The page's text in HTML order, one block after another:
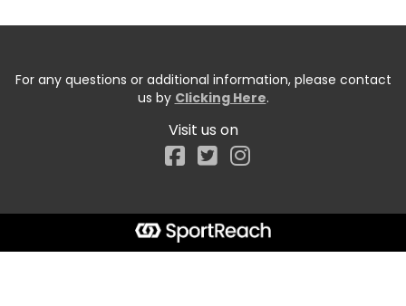
For any questions or additional information, please contact
us by Clicking Here.
Visit us on
Facebook